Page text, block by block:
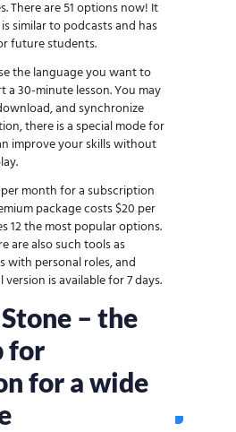
There are 51 options now! It
similar to podcasts and has
future students.
the language you want to
a 30-minute lesson. You may
and synchronize
there is a special mode for
improve your skills without
per month for a subscription
package costs $20 per
12 the most popular options.
are also such tools as
with personal roles, and
version is available for 7 days.
– the
for
for a wide